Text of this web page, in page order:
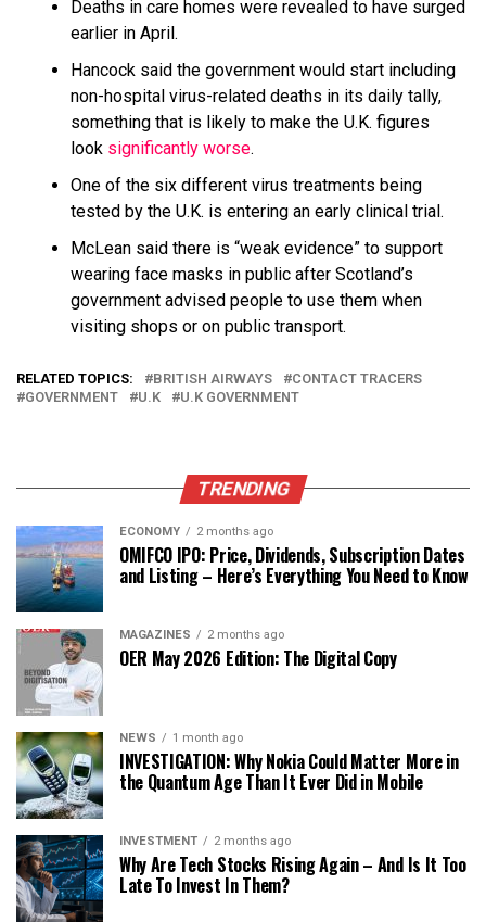
Deaths in care homes were revealed to have surged
earlier in April.
Hancock said the government would start including
non-hospital virus-related deaths in its daily tally,
something that is likely to make the U.K. figures
look significantly worse.
One of the six different virus treatments being
tested by the U.K. is entering an early clinical trial.
McLean said there is “weak evidence” to support
wearing face masks in public after Scotland’s
government advised people to use them when
visiting shops or on public transport.
RELATED TOPICS: BRITISH AIRWAYS
CONTACT TRACERS
GOVERNMENT
U.K U.K GOVERNMENT
TRENDING
ECONOMY 2 months ago
OMIFCO IPO: Price, Dividends, Subscription Dates
and Listing – Here’s Everything You Need to Know
MAGAZINES 2 months ago
OER May 2026 Edition: The Digital Copy
NEWS 1 month ago
INVESTIGATION: Why Nokia Could Matter More in
the Quantum Age Than It Ever Did in Mobile
INVESTMENT 2 months ago
Why Are Tech Stocks Rising Again – And Is It Too
Late To Invest In Them?